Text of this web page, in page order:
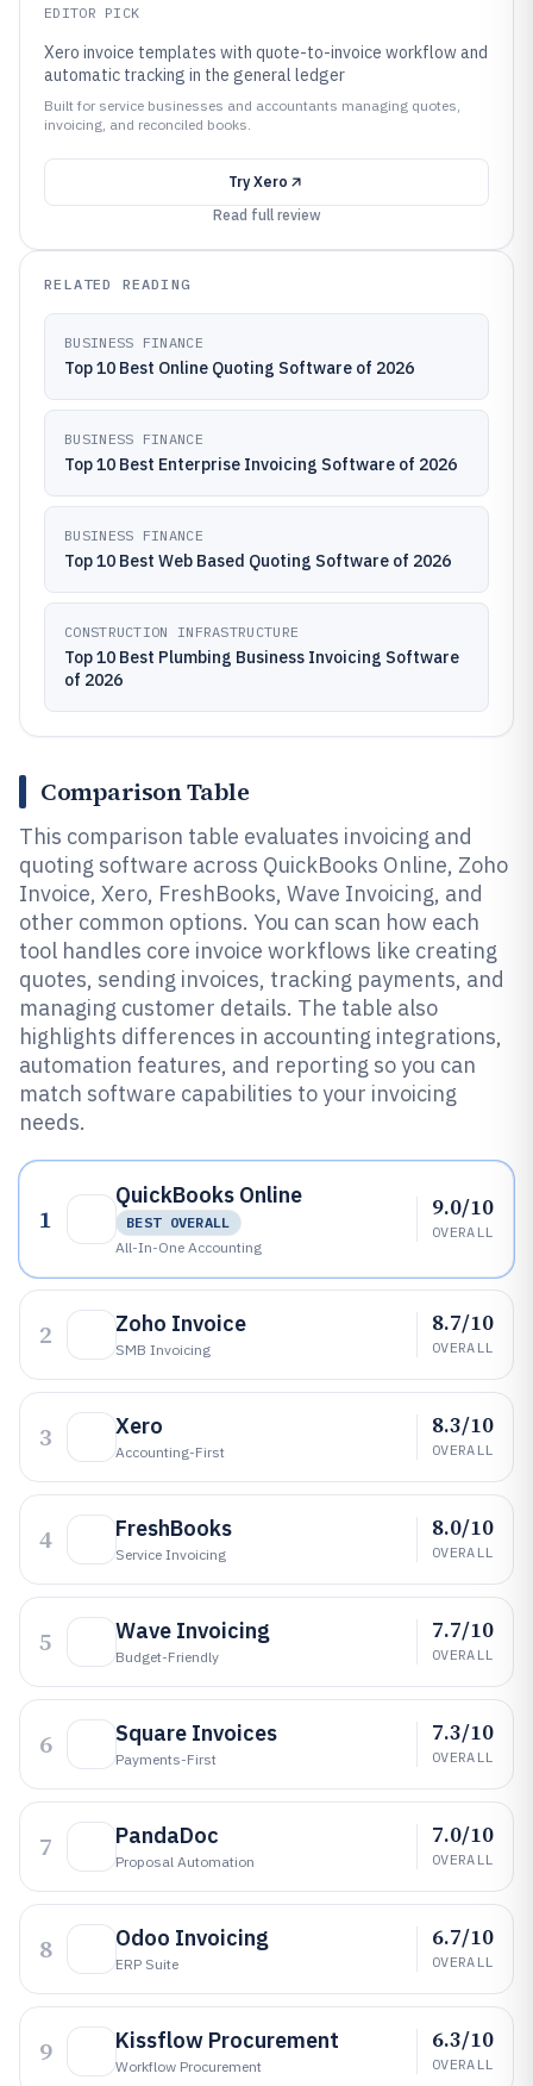
EDITOR PICK
Xero invoice templates with quote-to-invoice workflow and
automatic tracking in the general ledger
Built for service businesses and accountants managing quotes,
invoicing, and reconciled books.
Try Xero
Read full review
RELATED READING
BUSINESS FINANCE
Top 10 Best Online Quoting Software of 2026
BUSINESS FINANCE
Top 10 Best Enterprise Invoicing Software of 2026
BUSINESS FINANCE
Top 10 Best Web Based Quoting Software of 2026
CONSTRUCTION INFRASTRUCTURE
Top 10 Best Plumbing Business Invoicing Software
of 2026
Comparison Table
This comparison table evaluates invoicing and
quoting software across QuickBooks Online, Zoho
Invoice, Xero, FreshBooks, Wave Invoicing, and
other common options. You can scan how each
tool handles core invoice workflows like creating
quotes, sending invoices, tracking payments, and
managing customer details. The table also
highlights differences in accounting integrations,
automation features, and reporting so you can
match software capabilities to your invoicing
needs.
1
QuickBooks Online
BEST OVERALL
All-In-One Accounting
9.0/10
OVERALL
2 Zoho Invoice
SMB Invoicing
8.7/10
OVERALL
3 Xero
Accounting-First
8.3/10
OVERALL
4 FreshBooks
Service Invoicing
8.0/10
OVERALL
5 Wave Invoicing
Budget-Friendly
7.7/10
OVERALL
6 Square Invoices
Payments-First
7.3/10
OVERALL
7 PandaDoc
Proposal Automation
7.0/10
OVERALL
8 Odoo Invoicing
ERP Suite
6.7/10
OVERALL
9 Kissflow Procurement
Workflow Procurement
6.3/10
OVERALL